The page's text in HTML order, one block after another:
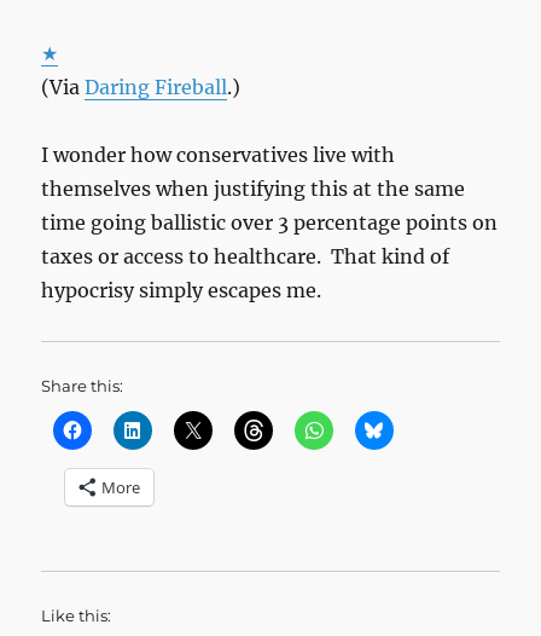
★
(ViaDaring Fireball.)
I wonder how conservatives live with
themselves when justifying this at the same
time going ballistic over 3 percentage points on
taxes or access to healthcare. That kind of
hypocrisy simply escapes me.
Share this:
More
Like this: